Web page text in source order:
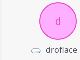
d
droflace